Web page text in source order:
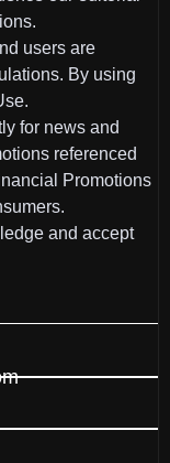
users are
By using
for news and
referenced
Promotions
and accept